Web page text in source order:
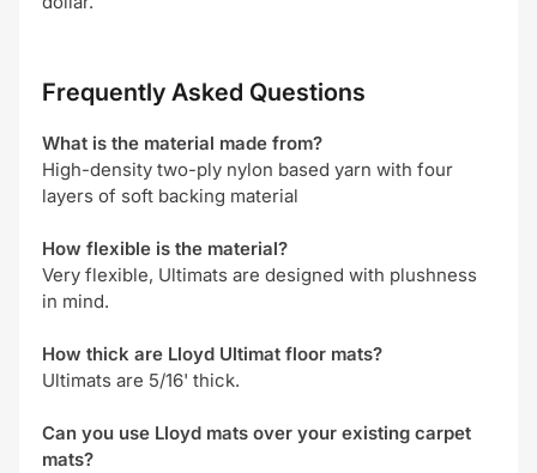
Frequently Asked Questions
What is the material made from?
High-density two-ply nylon based yarn with four
layers of soft backing material
How flexible is the material?
Very flexible, Ultimats are designed with plushness
in mind.
How thick are Lloyd Ultimat floor mats?
Ultimats are 5/16' thick.
Can you use Lloyd mats over your existing carpet
mats?